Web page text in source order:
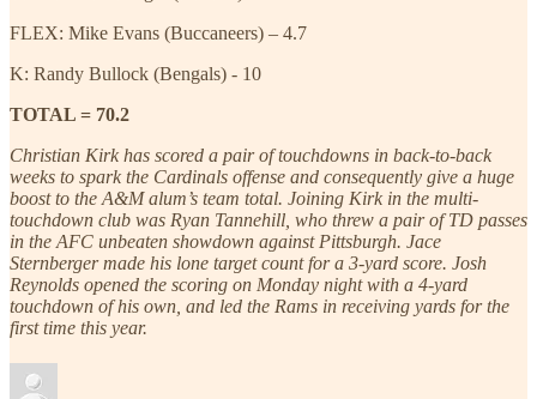
FLEX: Mike Evans (Buccaneers) – 4.7
K: Randy Bullock (Bengals) - 10
TOTAL = 70.2
Christian Kirk has scored a pair of touchdowns in back-to-back
weeks to spark the Cardinals offense and consequently give a huge
boost to the A&M alum’s team total. Joining Kirk in the multi-
touchdown club was Ryan Tannehill, who threw a pair of TD passes
in the AFC unbeaten showdown against Pittsburgh. Jace
Sternberger made his lone target count for a 3-yard score. Josh
Reynolds opened the scoring on Monday night with a 4-yard
touchdown of his own, and led the Rams in receiving yards for the
first time this year.